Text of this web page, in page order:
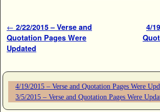
Post navigation
← 2/22/2015 – Verse and
Quotation Pages Were
Updated
4/
4/19/2015 – Verse and Quotation Pages Were
3/5/2015 – Verse and Quotation Pages Were